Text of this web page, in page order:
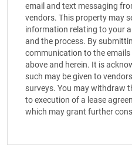
email and text messaging
vendors. This property may
information relating to your
and the process. By
communication to the emails
above and herein. It is
such may be given to
surveys. You may withdraw
to execution of a lease
which may grant further